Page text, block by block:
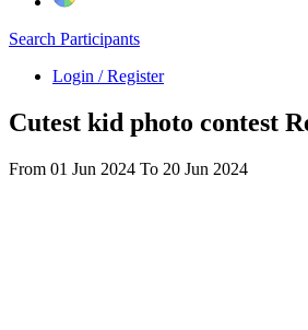
Search Participants
Login / Register
Cutest kid photo contest
From 01 Jun 2024 To 20 Jun 2024